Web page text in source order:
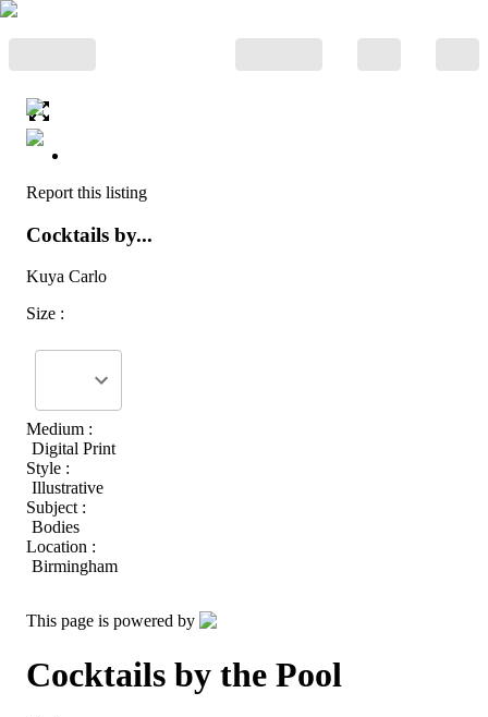
Report this listing
Cocktails by...
Kuya Carlo
Size :
Medium :
Digital Print
Style :
Illustrative
Subject :
Bodies
Location :
Birmingham
This page is powered by
Cocktails by the Pool